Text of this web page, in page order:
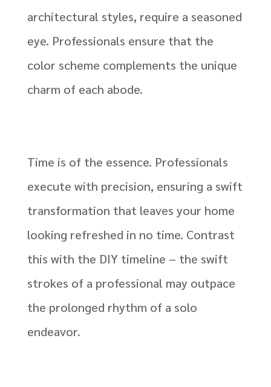
architectural styles, require a seasoned
eye. Professionals ensure that the
color scheme complements the unique
charm of each abode.
Time is of the essence. Professionals
execute with precision, ensuring a swift
transformation that leaves your home
looking refreshed in no time. Contrast
this with the DIY timeline – the swift
strokes of a professional may outpace
the prolonged rhythm of a solo
endeavor.